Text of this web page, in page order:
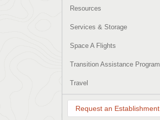
Resources
Services & Storage
Space A Flights
Transition Assistance Program
Travel
Request an Establishment